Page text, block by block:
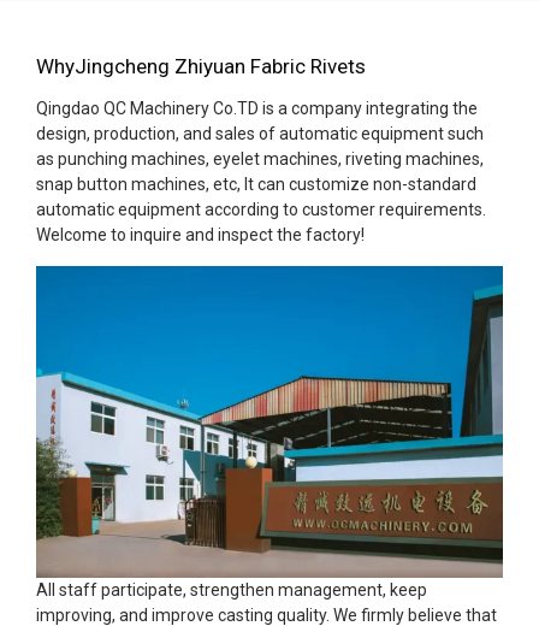
WhyJingcheng Zhiyuan Fabric Rivets
Qingdao QC Machinery Co.TD is a company integrating the
design, production, and sales of automatic equipment such
as punching machines, eyelet machines, riveting machines,
snap button machines, etc, It can customize non-standard
automatic equipment according to customer requirements.
Welcome to inquire and inspect the factory!
All staff participate, strengthen management, keep
improving, and improve casting quality. We firmly believe that